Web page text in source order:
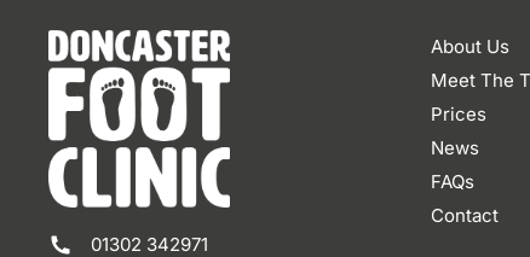
01302 342971
About Us
Meet The
Prices
News
FAQs
Contact